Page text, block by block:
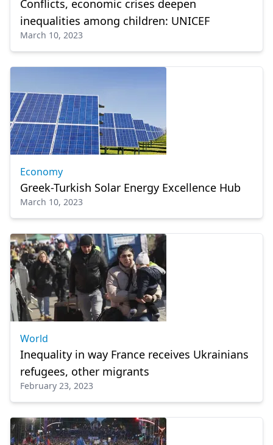
Conflicts, economic crises deepen
inequalities among children: UNICEF
March 10, 2023
Economy
Greek-Turkish Solar Energy Excellence Hub
March 10, 2023
World
Inequality in way France receives Ukrainians
refugees, other migrants
February 23, 2023